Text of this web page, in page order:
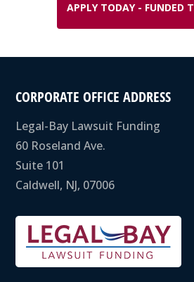
APPLY TODAY - FUNDED
CORPORATE OFFICE ADDRESS
Legal-Bay Lawsuit Funding
60 Roseland Ave.
Suite 101
Caldwell, NJ, 07006